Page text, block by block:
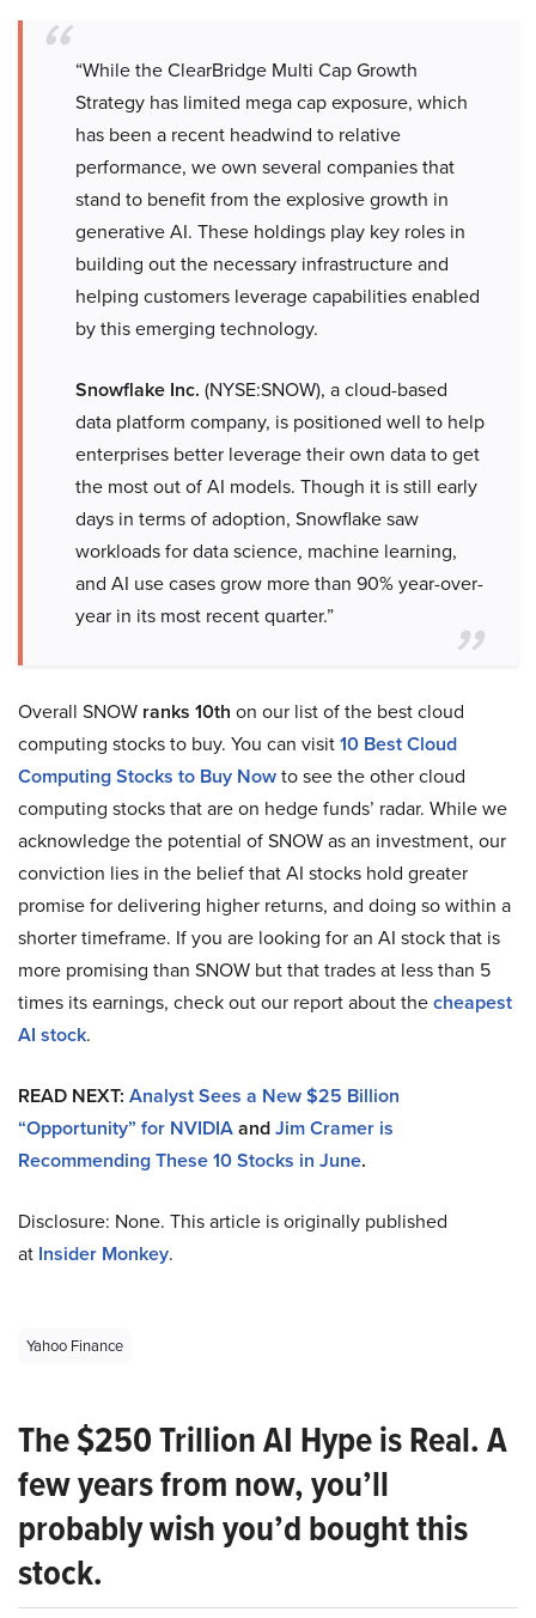
“While the ClearBridge Multi Cap Growth
Strategy has limited mega cap exposure, which
has been a recent headwind to relative
performance, we own several companies that
stand to benefit from the explosive growth in
generative AI. These holdings play key roles in
building out the necessary infrastructure and
helping customers leverage capabilities enabled
by this emerging technology.
Snowflake Inc. (NYSE:SNOW), a cloud-based
data platform company, is positioned well to help
enterprises better leverage their own data to get
the most out of AI models. Though it is still early
days in terms of adoption, Snowflake saw
workloads for data science, machine learning,
and AI use cases grow more than 90% year-over-
year in its most recent quarter.”
Overall SNOW ranks 10th on our list of the best cloud
computing stocks to buy. You can visit10 Best Cloud
Computing Stocks to Buy Nowto see the other cloud
computing stocks that are on hedge funds’ radar. While we
acknowledge the potential of SNOW as an investment, our
conviction lies in the belief that AI stocks hold greater
promise for delivering higher returns, and doing so within a
shorter timeframe. If you are looking for an AI stock that is
more promising than SNOW but that trades at less than 5
times its earnings, check out our report about thecheapest
AI stock.
READ NEXT: Analyst Sees a New $25 Billion
“Opportunity” for NVIDIAandJim Cramer is
Recommending These 10 Stocks in June.
Disclosure: None. This article is originally published
at Insider Monkey.
Yahoo Finance
The $250 Trillion AI Hype is Real. A
few years from now, you’ll
probably wish you’d bought this
stock.